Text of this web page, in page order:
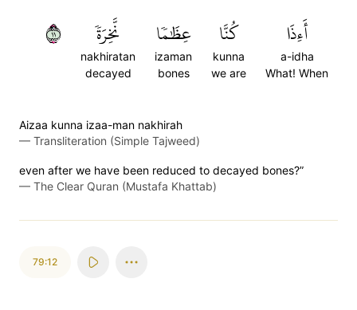
أَءِذَا
a-idha
What! When
كُنَّا
kunna
we are
عِظَٰمٗا
izaman
bones
نَّخِرَةٗ
nakhiratan
decayed
١١
Aizaa kunna izaa-man nakhirah
— Transliteration (Simple Tajweed)
even after we have been reduced to decayed bones?”
— The Clear Quran (Mustafa Khattab)
79:12